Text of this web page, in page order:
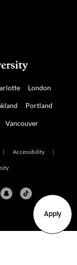
Apply
London
Portland
Vancouver
| Accessibility |